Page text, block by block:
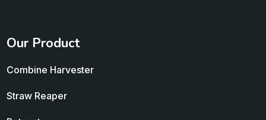
Our Product
Combine Harvester
Straw Reaper